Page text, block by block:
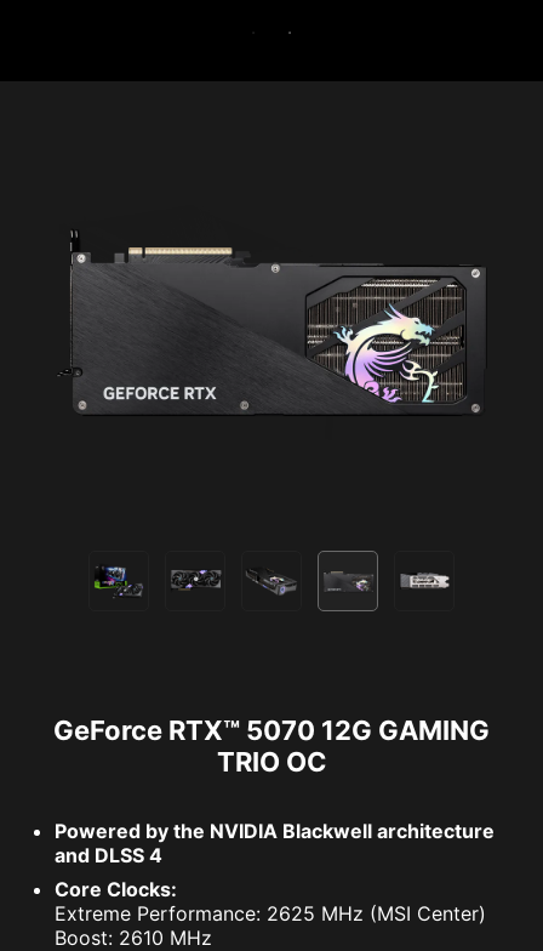
GeForce RTX™ 5070 12G GAMING
TRIO OC
Powered by the NVIDIA Blackwell architecture
and DLSS 4
Core Clocks:
Extreme Performance: 2625 MHz (MSI Center)
Boost: 2610 MHz